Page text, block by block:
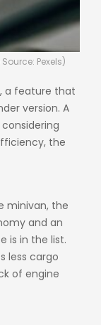
Pexels)
a feature that
version. A
the
minivan, the
and an
is in the list.
less cargo
of engine